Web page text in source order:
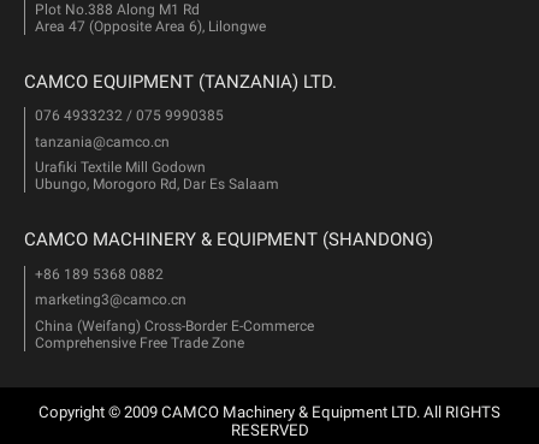
Plot No.388 Along M1 Rd
Area 47 (Opposite Area 6), Lilongwe
CAMCO EQUIPMENT (TANZANIA) LTD.
076 4933232 / 075 9990385
tanzania@camco.cn
Urafiki Textile Mill Godown
Ubungo, Morogoro Rd, Dar Es Salaam
CAMCO MACHINERY & EQUIPMENT (SHANDONG)
+86 189 5368 0882
marketing3@camco.cn
China (Weifang) Cross-Border E-Commerce
Comprehensive Free Trade Zone
Copyright © 2009 CAMCO Machinery & Equipment LTD. All RIGHTS
RESERVED